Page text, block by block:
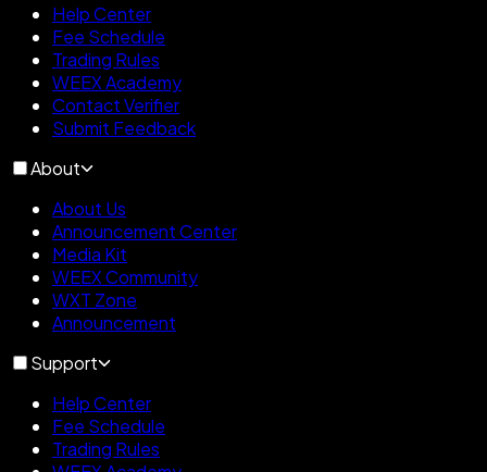
Help Center
Fee Schedule
Trading Rules
WEEX Academy
Contact Verifier
Submit Feedback
About
About Us
Announcement Center
Media Kit
WEEX Community
WXT Zone
Announcement
Support
Help Center
Fee Schedule
Trading Rules